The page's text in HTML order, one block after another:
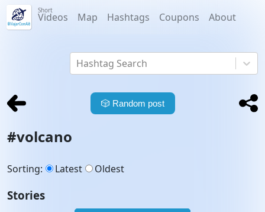
Short
Videos Map Hashtags Coupons About
Hashtag Search
🎲 Random post
#volcano
Sorting: Latest Oldest
Stories